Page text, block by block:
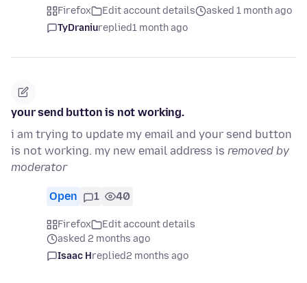
Firefox Edit account details
asked 1 month ago
TyDraniureplied1 month ago
your send button is not working.
i am trying to update my email and your send button
is not working. my new email address is removed by
moderator
Open 1 40
Firefox
Edit account details
asked 2 months ago
Isaac Hreplied2 months ago